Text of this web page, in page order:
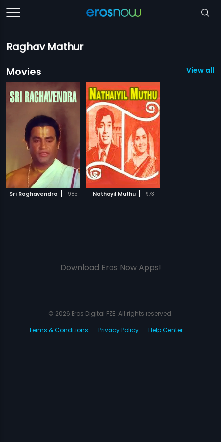
Raghav Mathur
Movies
View all
Sri Raghavendra | 1985 Nathayil Muthu | 1973
Download Eros Now Apps!
© 2026 Eros Digital FZE. All rights reserved.
Terms & Conditions
Privacy Policy Help Center